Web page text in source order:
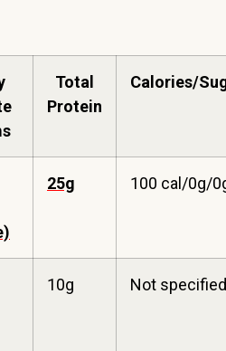
Total
Protein
Calories/
25g 100 cal/0g/
10g Not specified